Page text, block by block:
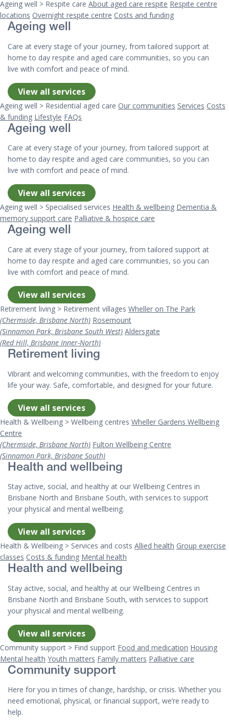
Ageing well > Respite care About aged care respite Respite centre
locations Overnight respite centre Costs and funding
Ageing well
Care at every stage of your journey, from tailored support at
home to day respite and aged care communities, so you can
live with comfort and peace of mind.
View all services
Ageing well > Residential aged care Our communities Services Costs
& funding Lifestyle FAQs
Ageing well
Care at every stage of your journey, from tailored support at
home to day respite and aged care communities, so you can
live with comfort and peace of mind.
View all services
Ageing well > Specialised services Health & wellbeing Dementia &
memory support care Palliative & hospice care
Ageing well
Care at every stage of your journey, from tailored support at
home to day respite and aged care communities, so you can
live with comfort and peace of mind.
View all services
Retirement living > Retirement villages Wheller on The Park
(Chermside, Brisbane North) Rosemount
(Sinnamon Park, Brisbane South West) Aldersgate
(Red Hill, Brisbane Inner-North)
Retirement living
Vibrant and welcoming communities, with the freedom to enjoy
life your way. Safe, comfortable, and designed for your future.
View all services
Health & Wellbeing > Wellbeing centres Wheller Gardens Wellbeing
Centre
(Chermside, Brisbane North) Fulton Wellbeing Centre
(Sinnamon Park, Brisbane South)
Health and wellbeing
Stay active, social, and healthy at our Wellbeing Centres in
Brisbane North and Brisbane South, with services to support
your physical and mental wellbeing.
View all services
Health & Wellbeing > Services and costs Allied health Group exercise
classes Costs & funding Mental health
Health and wellbeing
Stay active, social, and healthy at our Wellbeing Centres in
Brisbane North and Brisbane South, with services to support
your physical and mental wellbeing.
View all services
Community support > Find support Food and medication Housing
Mental health Youth matters Family matters Palliative care
Community support
Here for you in times of change, hardship, or crisis. Whether you
need emotional, physical, or financial support, we’re ready to
help.